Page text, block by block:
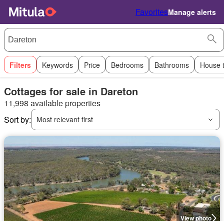
FavoritesManage alerts
Filters Keywords Price Bedrooms Bathrooms House
Cottages for sale in Dareton
11,998 available properties
Sort by:
Most relevant first
View photo